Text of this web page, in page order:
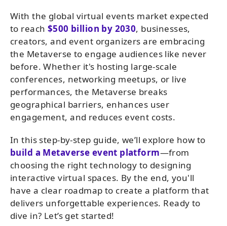
With the global virtual events market expected
to reach $500 billion by 2030, businesses,
creators, and event organizers are embracing
the Metaverse to engage audiences like never
before. Whether it's hosting large-scale
conferences, networking meetups, or live
performances, the Metaverse breaks
geographical barriers, enhances user
engagement, and reduces event costs.
In this step-by-step guide, we’ll explore how to
build a Metaverse event platform—from
choosing the right technology to designing
interactive virtual spaces. By the end, you'll
have a clear roadmap to create a platform that
delivers unforgettable experiences. Ready to
dive in? Let’s get started!